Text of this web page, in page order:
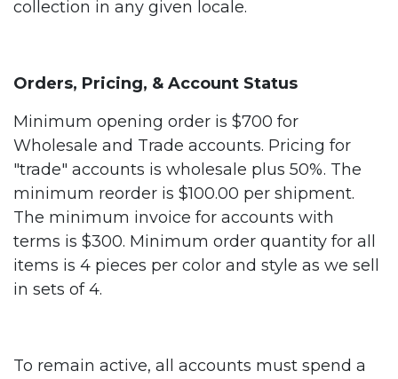
collection in any given locale.
Orders, Pricing, & Account Status
Minimum opening order is $700 for
Wholesale and Trade accounts. Pricing for
"trade" accounts is wholesale plus 50%. The
minimum reorder is $100.00 per shipment.
The minimum invoice for accounts with
terms is $300. Minimum order quantity for all
items is 4 pieces per color and style as we sell
in sets of 4.
To remain active, all accounts must spend a